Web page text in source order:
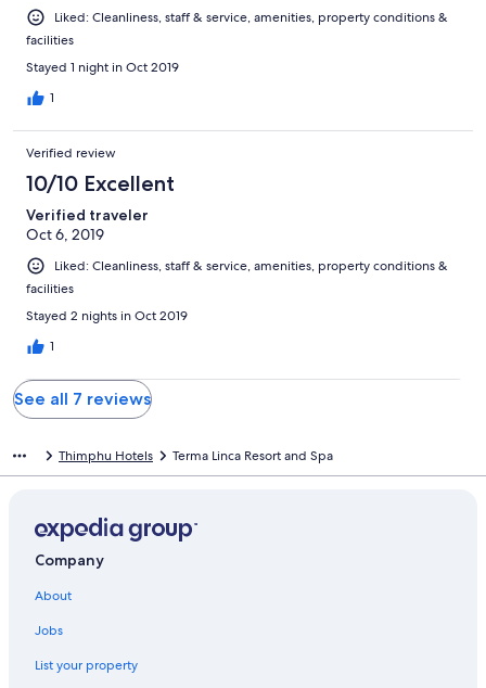
Liked: Cleanliness, staff & service, amenities, property conditions &
facilities
Stayed 1 night in Oct 2019
1
Verified review
10/10 Excellent
Verified traveler
Oct 6, 2019
Liked: Cleanliness, staff & service, amenities, property conditions &
facilities
Stayed 2 nights in Oct 2019
1
See all 7 reviews
Thimphu Hotels Terma Linca Resort and Spa
Company
About
Jobs
List your property